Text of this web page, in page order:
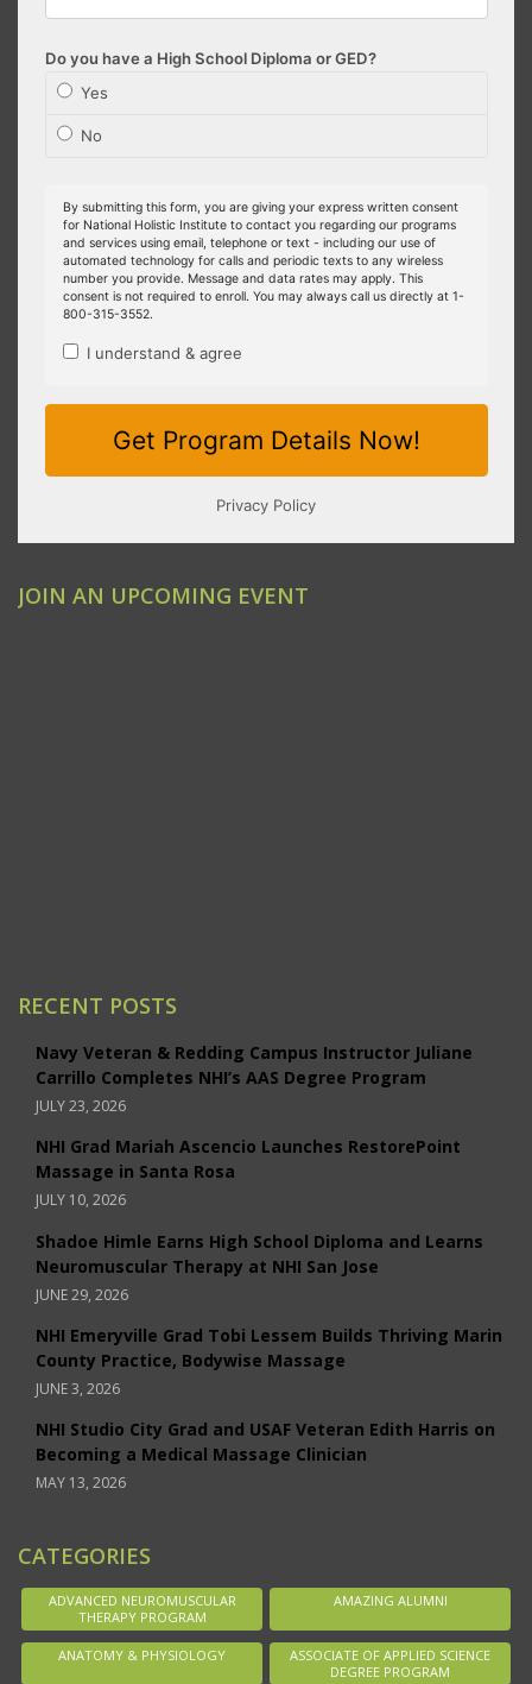
JOIN AN UPCOMING EVENT
RECENT POSTS
Navy Veteran & Redding Campus Instructor Juliane
Carrillo Completes NHI’s AAS Degree Program
JULY 23, 2026
NHI Grad Mariah Ascencio Launches RestorePoint
Massage in Santa Rosa
JULY 10, 2026
Shadoe Himle Earns High School Diploma and Learns
Neuromuscular Therapy at NHI San Jose
JUNE 29, 2026
NHI Emeryville Grad Tobi Lessem Builds Thriving Marin
County Practice, Bodywise Massage
JUNE 3, 2026
NHI Studio City Grad and USAF Veteran Edith Harris on
Becoming a Medical Massage Clinician
MAY 13, 2026
CATEGORIES
ADVANCED NEUROMUSCULAR
THERAPY PROGRAM
AMAZING ALUMNI
ANATOMY & PHYSIOLOGY
ASSOCIATE OF APPLIED SCIENCE
DEGREE PROGRAM